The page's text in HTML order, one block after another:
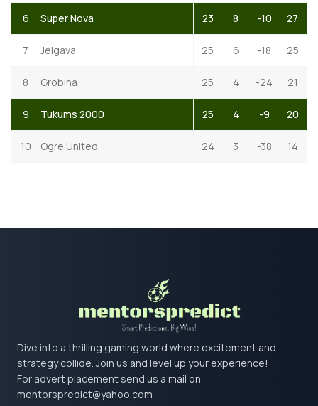
6 Super Nova 23 8 -10 27
7 Jelgava 25 6 -18 25
8 Grobina 25 4 -24 21
9 Tukums 2000 25 4 -9 20
10 Ogre United 24 3 -38 14
Dive into a thrilling gaming world where excitement and
strategy collide. Join us and level up your experience!
For advert placement send us a mail on
mentorspredict@yahoo.com